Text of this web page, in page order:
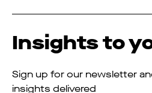
Insights to
Sign up for our newsletter
insights delivered